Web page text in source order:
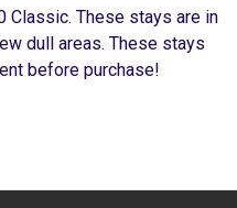
Classic. These stays are in
dull areas. These stays
before purchase!